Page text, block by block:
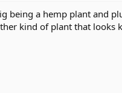
being a hemp plant and
kind of plant that looks